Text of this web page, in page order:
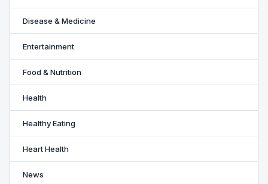
Disease & Medicine
Entertainment
Food & Nutrition
Health
Healthy Eating
Heart Health
News